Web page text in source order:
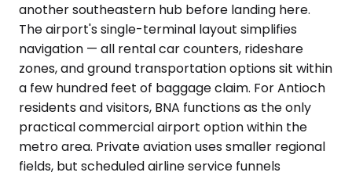
another southeastern hub before landing here.
The airport's single-terminal layout simplifies
navigation — all rental car counters, rideshare
zones, and ground transportation options sit within
a few hundred feet of baggage claim. For Antioch
residents and visitors, BNA functions as the only
practical commercial airport option within the
metro area. Private aviation uses smaller regional
fields, but scheduled airline service funnels